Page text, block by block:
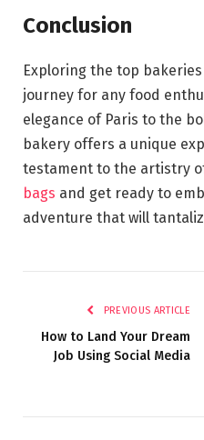
Conclusion
Exploring the top
journey for any food
elegance of Paris to the
bakery offers a unique
testament to the artistry
bags and get ready to
adventure that will
PREVIOUS ARTICLE
How to Land Your Dream
Job Using Social Media